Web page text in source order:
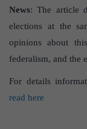
News: The article
elections at the
opinions about
federalism, and the
For details
read here